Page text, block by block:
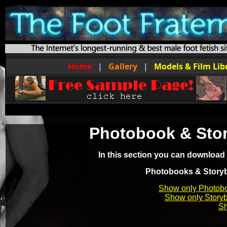
Home | Gallery | Models & Film
Photobook &
In this section you can
Photobooks &
Show only
Show only